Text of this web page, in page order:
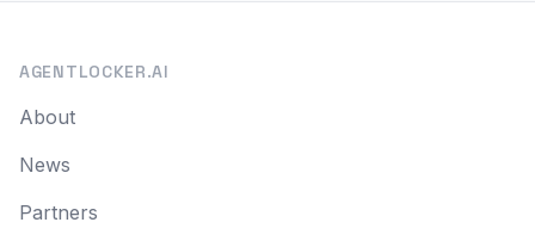
AGENTLOCKER.AI
About
News
Partners